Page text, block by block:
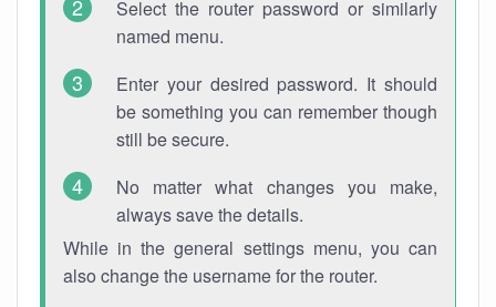
Select the router password or similarly
named menu.
Enter your desired password. It should
be something you can remember though
still be secure.
No matter what changes you make,
always save the details.
While in the general settings menu, you can
also change the username for the router.